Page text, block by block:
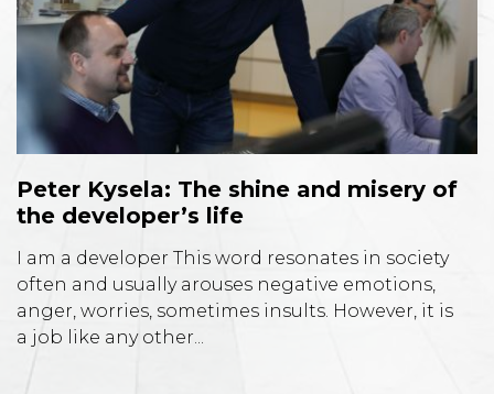
Peter Kysela: The shine and misery of
the developer’s life
I am a developer This word resonates in society
often and usually arouses negative emotions,
anger, worries, sometimes insults. However, it is
a job like any other...